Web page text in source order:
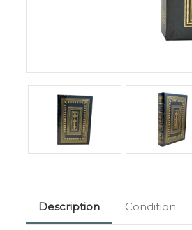
Description Condition